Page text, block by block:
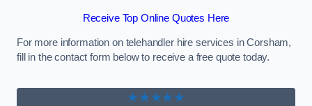
Receive Top Online Quotes Here
For more information on telehandler hire services in Corsham,
fill in the contact form below to receive a free quote today.
★★★★★